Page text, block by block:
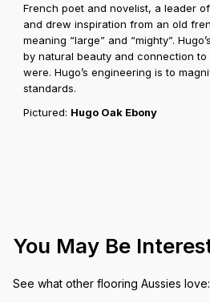
French poet and novelist, a leader
and drew inspiration from an old
meaning “large” and “mighty”.
by natural beauty and connection
were. Hugo’s engineering is to
standards.
Pictured: Hugo Oak Ebony
You May Be
See what other flooring Aussies love: